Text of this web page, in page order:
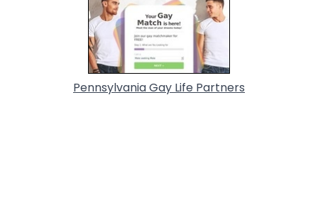
Pennsylvania Gay Life Partners